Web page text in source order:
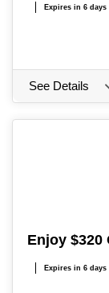
Expires in 6 days
See Details
Enjoy $320
Expires in 6 days